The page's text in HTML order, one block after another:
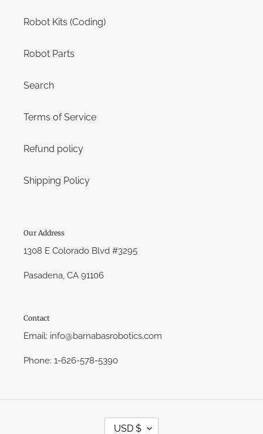
Robot Kits (Coding)
Robot Parts
Search
Terms of Service
Refund policy
Shipping Policy
Our Address
1308 E Colorado Blvd #3295
Pasadena, CA 91106
Contact
Email: info@barnabasrobotics.com
Phone: 1-626-578-5390
C
USD $